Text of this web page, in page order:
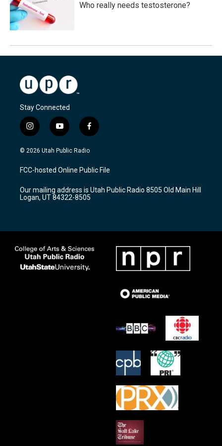
Who really needs testosterone?
Stay Connected
i
n
s
a
g
a
m
y
o
u
u
b
f
a
c
b
o
k
© 2026 Utah Public Radio
FCC-hosted Online Public File
Our mailing address is Utah Public Radio 8505 Old Main Hill
Logan, UT 84322-8505